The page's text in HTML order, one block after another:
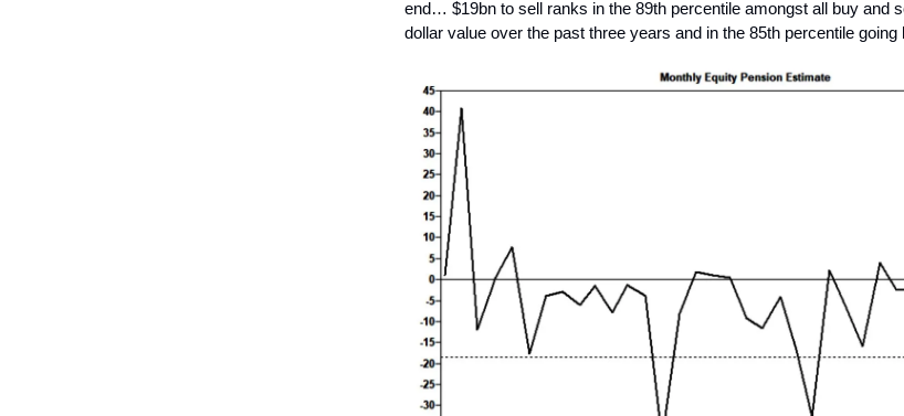
end… $19bn to sell ranks in the 89th percentile amongst all buy and
dollar value over the past three years and in the 85th percentile